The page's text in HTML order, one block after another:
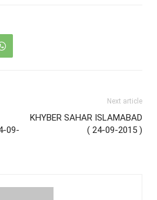
09-
Next article
KHYBER SAHAR ISLAMABAD
( 24-09-2015 )